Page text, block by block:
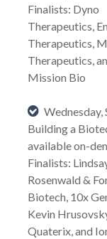
Finalists: Dyno
Therapeutics,
Therapeutics,
Therapeutics,
Mission Bio
Wednesday,
Building a
available on-
Finalists:
Rosenwald &
Biotech, 10x
Kevin
Quaterix, and